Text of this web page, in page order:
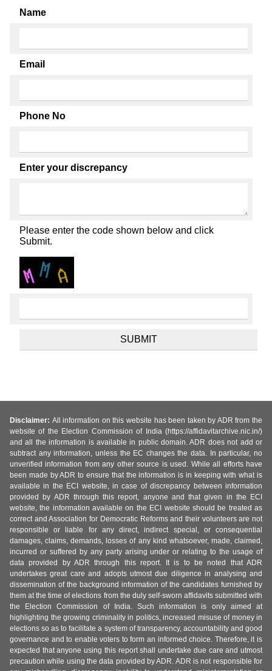
Name
Email
Phone No
Enter your discrepancy
Please enter the code shown below and click
Submit.
Disclaimer: All information on this website has been taken by ADR from the
website of the Election Commission of India (https://affidavitarchive.nic.in/)
and all the information is available in public domain. ADR does not add or
subtract any information, unless the EC changes the data. In particular, no
unverified information from any other source is used. While all efforts have
been made by ADR to ensure that the information is in keeping with what is
available in the ECI website, in case of discrepancy between information
provided by ADR through this report, anyone and that given in the ECI
website, the information available on the ECI website should be treated as
correct and Association for Democratic Reforms and their volunteers are not
responsible or liable for any direct, indirect special, or consequential
damages, claims, demands, losses of any kind whatsoever, made, claimed,
incurred or suffered by any party arising under or relating to the usage of
data provided by ADR through this report. It is to be noted that ADR
undertakes great care and adopts utmost due diligence in analysing and
dissemination of the background information of the candidates furnished by
them at the time of elections from the duly self-sworn affidavits submitted with
the Election Commission of India. Such information is only aimed at
highlighting the growing criminality in politics, increased misuse of money in
elections so as to facilitate a system of transparency, accountability and good
governance and to enable voters to form an informed choice. Therefore, it is
expected that anyone using this report shall undertake due care and utmost
precaution while using the data provided by ADR. ADR is not responsible for